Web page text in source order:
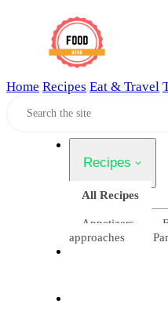
Home
Recipes
All Recipes
Appetizers
approaches
Home Recipes Eat & Travel